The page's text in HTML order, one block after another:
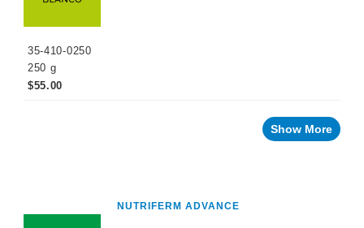
Vegan
By
Winemaking
Stage
Winery
35-410-0250
250 g
$55.00
Show More
NUTRIFERM ADVANCE